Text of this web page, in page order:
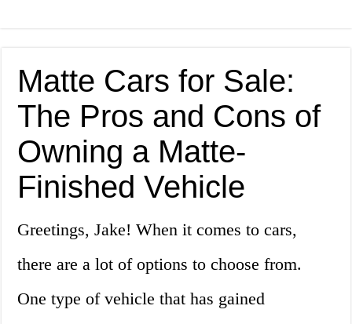
Matte Cars for Sale:
The Pros and Cons of
Owning a Matte-
Finished Vehicle
Greetings, Jake! When it comes to cars,
there are a lot of options to choose from.
One type of vehicle that has gained